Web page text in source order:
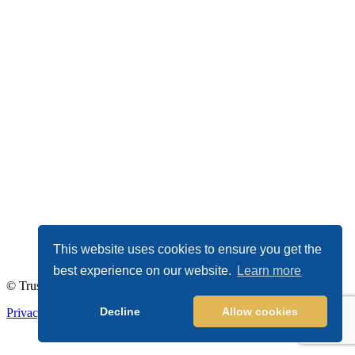
This website uses cookies to ensure you get the
best experience on our website.
Learn more
Decline Allow cookies
© TrustDALE 2026. All Rights Reserved.
Privacy Policy
Terms of Service